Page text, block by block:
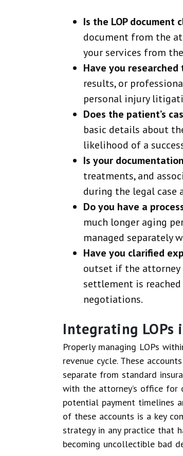
Is the LOP document
document from the
your services from
Have you
results, or
personal injury
Does the patient’s
basic details about
likelihood of a
Is your
treatments, and
during the legal case
Do you have a
much longer aging
managed separately
Have you clarified
outset if the
settlement is reached
negotiations.
Integrating LOPs
Properly managing LOPs
revenue cycle. These
separate from standard
with the attorney’s office for
potential payment timelines
of these accounts is a key
strategy in any practice that
becoming uncollectible bad